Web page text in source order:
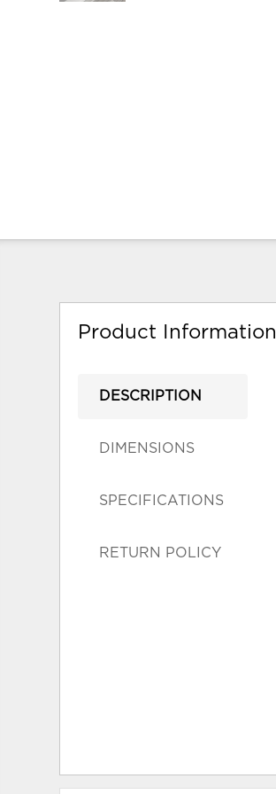
Product Information
DESCRIPTION
DIMENSIONS
SPECIFICATIONS
RETURN POLICY